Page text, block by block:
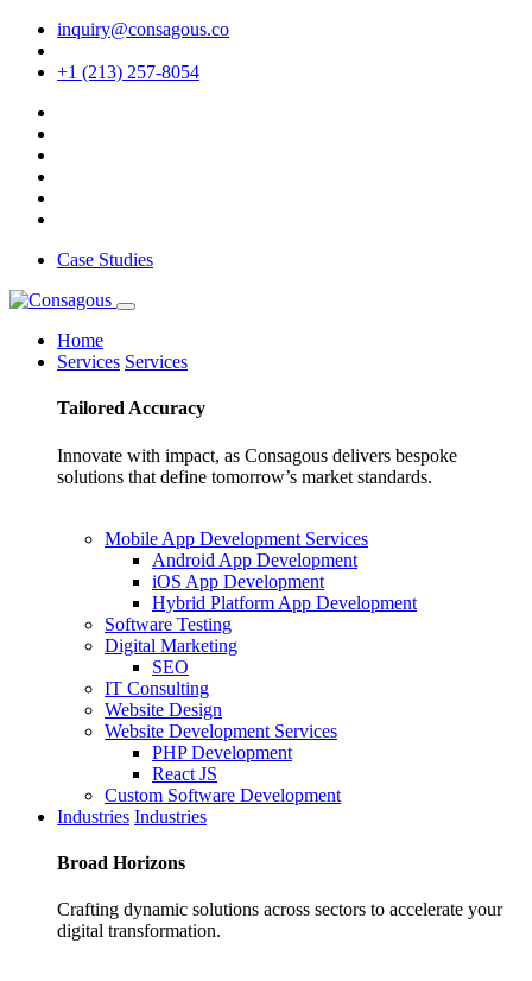
inquiry@consagous.co
+1 (213) 257-8054
Case Studies
Home
Services Services
Tailored Accuracy
Innovate with impact, as Consagous delivers bespoke
solutions that define tomorrow’s market standards.
Mobile App Development Services
Android App Development
iOS App Development
Hybrid Platform App Development
Software Testing
Digital Marketing
SEO
IT Consulting
Website Design
Website Development Services
PHP Development
React JS
Custom Software Development
Industries Industries
Broad Horizons
Crafting dynamic solutions across sectors to accelerate your
digital transformation.